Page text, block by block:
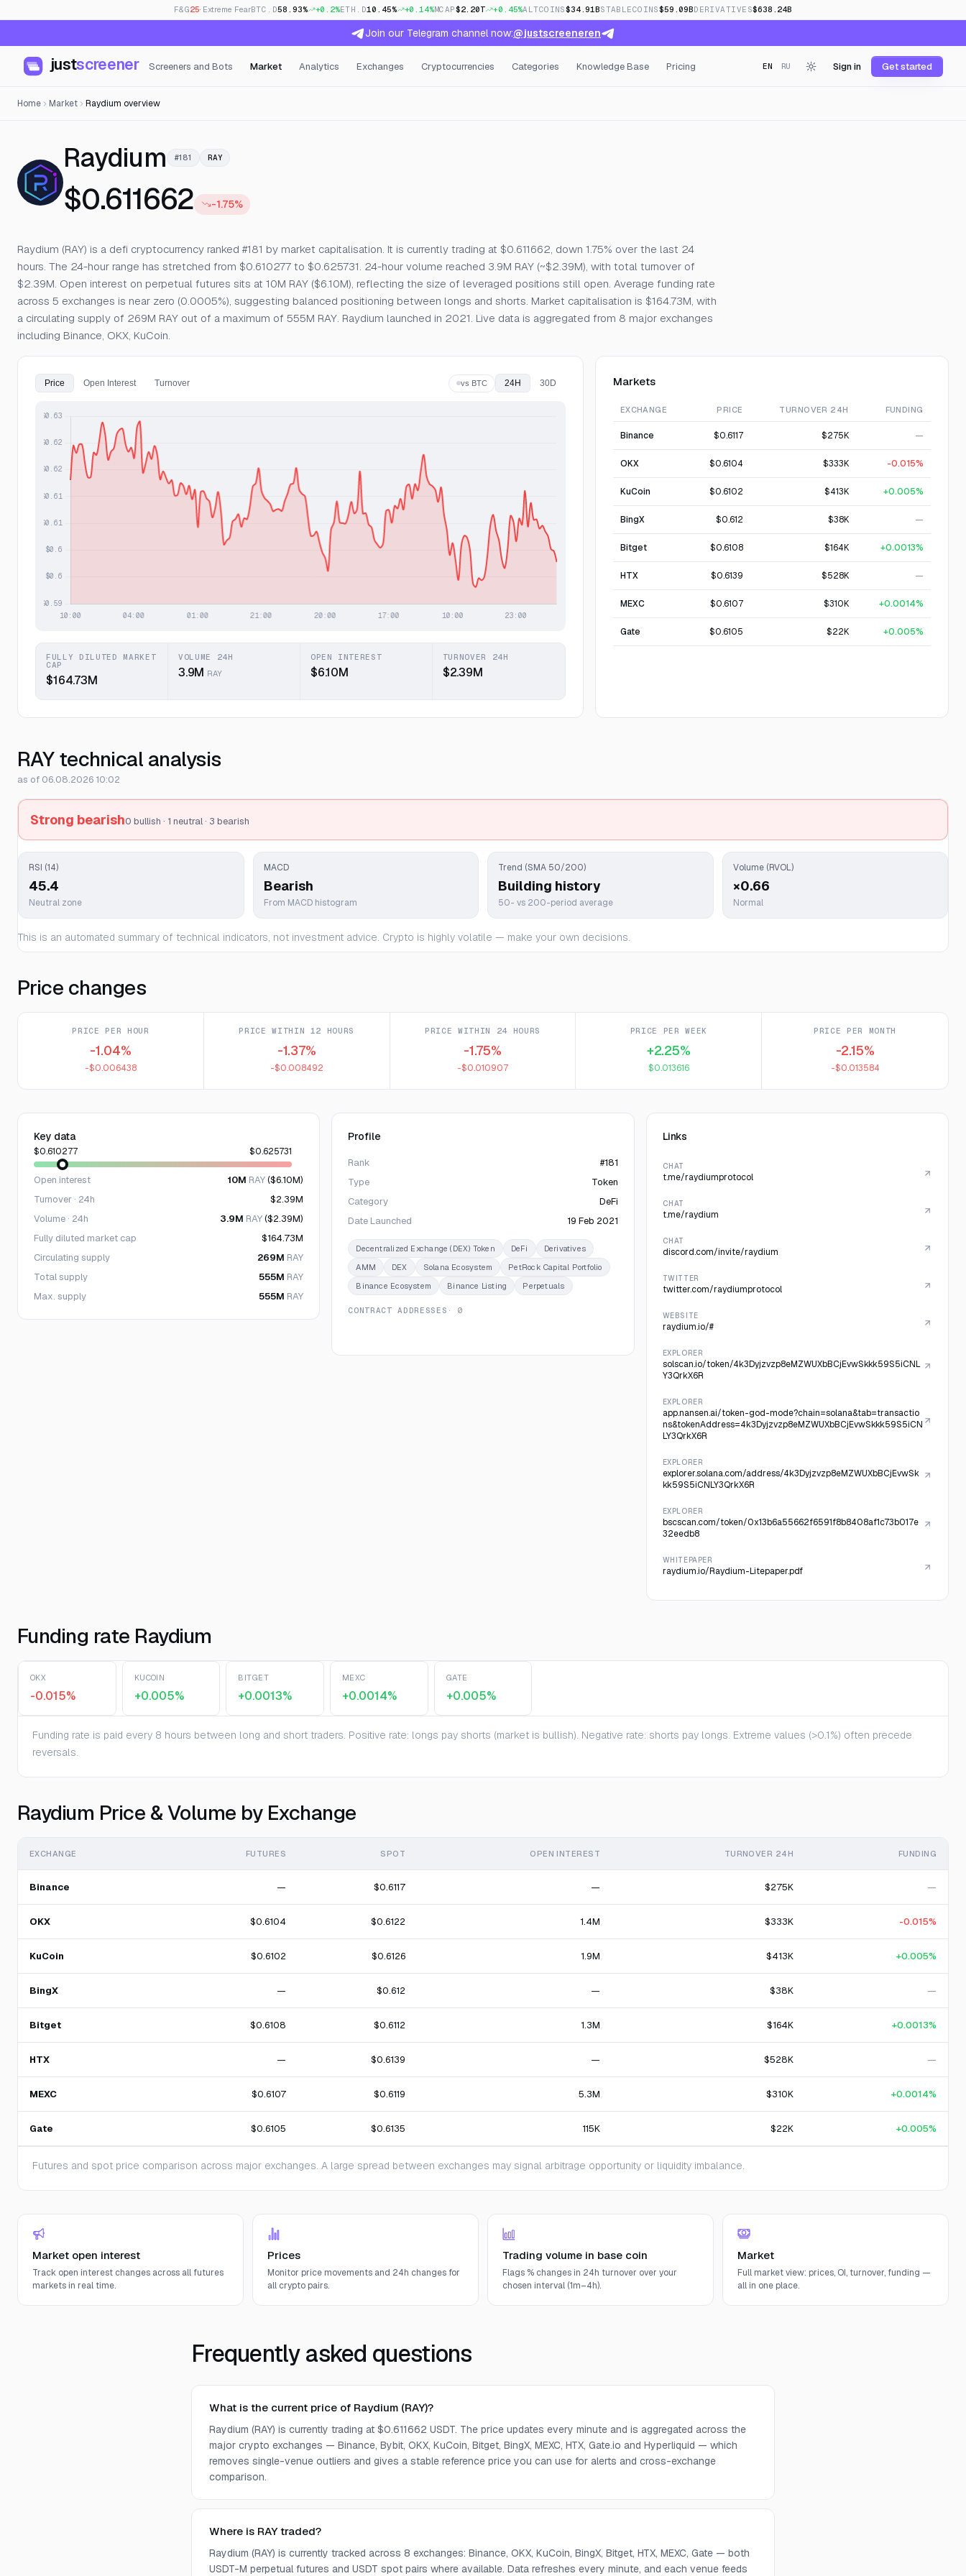
F&G25· Extreme FearBTC.D58.93% +0.2%ETH.D10.45% +0.14%MCAP$2.20T +0.45%ALTCOINS$34.91BSTABLECOINS$59.09BDERIVATIVES$638.24B
Join our Telegram channel now:@justscreeneren
justscreener Screeners and Bots Market Analytics Exchanges Cryptocurrencies Categories Knowledge Base Pricing EN RU Sign in Get started
Home Market Raydium overview
Raydium — Live Price, Open Interest & Funding
#181 RAY
$0.611662 -1.75%
Raydium (RAY) is a defi cryptocurrency ranked #181 by market capitalisation. It is currently trading at $0.611662, down 1.75% over the last 24
hours. The 24-hour range has stretched from $0.610277 to $0.625731. 24-hour volume reached 3.9M RAY (~$2.39M), with total turnover of
$2.39M. Open interest on perpetual futures sits at 10M RAY ($6.10M), reflecting the size of leveraged positions still open. Average funding rate
across 5 exchanges is near zero (0.0005%), suggesting balanced positioning between longs and shorts. Market capitalisation is $164.73M, with
a circulating supply of 269M RAY out of a maximum of 555M RAY. Raydium launched in 2021. Live data is aggregated from 8 major exchanges
including Binance, OKX, KuCoin.
Price Open Interest Turnover vs BTC 24H 30D
FULLY DILUTED MARKET
CAP
$164.73M
VOLUME 24H
3.9M RAY
OPEN INTEREST
$6.10M
TURNOVER 24H
$2.39M
Markets
EXCHANGE PRICE TURNOVER 24H FUNDING
Binance $0.6117 $275K —
OKX $0.6104 $333K -0.015%
KuCoin $0.6102 $413K +0.005%
BingX $0.612 $38K —
Bitget $0.6108 $164K +0.0013%
HTX $0.6139 $528K —
MEXC $0.6107 $310K +0.0014%
Gate $0.6105 $22K +0.005%
RAY technical analysis
as of 06.08.2026 10:02
Strong bearish0 bullish · 1 neutral · 3 bearish
RSI (14)
45.4
Neutral zone
MACD
Bearish
From MACD histogram
Trend (SMA 50/200)
Building history
50- vs 200-period average
Volume (RVOL)
×0.66
Normal
This is an automated summary of technical indicators, not investment advice. Crypto is highly volatile — make your own decisions.
Price changes
PRICE PER HOUR
-1.04%
-$0.006438
PRICE WITHIN 12 HOURS
-1.37%
-$0.008492
PRICE WITHIN 24 HOURS
-1.75%
-$0.010907
PRICE PER WEEK
+2.25%
$0.013616
PRICE PER MONTH
-2.15%
-$0.013584
Key data
$0.610277 $0.625731
Open interest 10M RAY($6.10M)
Turnover · 24h
$2.39M
Volume · 24h
3.9M RAY($2.39M)
Fully diluted market cap
$164.73M
Circulating supply
269M RAY
Total supply
555M RAY
Max. supply
555M RAY
Profile
Rank
#181
Type
Token
Category
DeFi
Date Launched
19 Feb 2021
Decentralized Exchange (DEX) Token DeFi
Derivatives
AMM
DEX Solana Ecosystem
PetRock Capital Portfolio
Binance Ecosystem
Binance Listing Perpetuals
CONTRACT ADDRESSES · 0
Links
CHAT
t.me/raydiumprotocol
CHAT
t.me/raydium
CHAT
discord.com/invite/raydium
TWITTER
twitter.com/raydiumprotocol
WEBSITE
raydium.io/#
EXPLORER
solscan.io/token/4k3Dyjzvzp8eMZWUXbBCjEvwSkkk59S5iCNL
Y3QrkX6R
EXPLORER
app.nansen.ai/token-god-mode?chain=solana&tab=transactio
ns&tokenAddress=4k3Dyjzvzp8eMZWUXbBCjEvwSkkk59S5iCN
LY3QrkX6R
EXPLORER
explorer.solana.com/address/4k3Dyjzvzp8eMZWUXbBCjEvwSk
kk59S5iCNLY3QrkX6R
EXPLORER
bscscan.com/token/0x13b6a55662f6591f8b8408af1c73b017e
32eedb8
WHITEPAPER
raydium.io/Raydium-Litepaper.pdf
Funding rate Raydium
OKX
-0.015%
KUCOIN
+0.005%
BITGET
+0.0013%
MEXC
+0.0014%
GATE
+0.005%
Funding rate is paid every 8 hours between long and short traders. Positive rate: longs pay shorts (market is bullish). Negative rate: shorts pay longs. Extreme values (>0.1%) often precede
reversals.
Raydium Price & Volume by Exchange
EXCHANGE FUTURES SPOT OPEN INTEREST TURNOVER 24H FUNDING
Binance — $0.6117 — $275K —
OKX $0.6104 $0.6122 1.4M $333K -0.015%
KuCoin $0.6102 $0.6126 1.9M $413K +0.005%
BingX — $0.612 — $38K —
Bitget $0.6108 $0.6112 1.3M $164K +0.0013%
HTX — $0.6139 — $528K —
MEXC $0.6107 $0.6119 5.3M $310K +0.0014%
Gate $0.6105 $0.6135 115K $22K +0.005%
Futures and spot price comparison across major exchanges. A large spread between exchanges may signal arbitrage opportunity or liquidity imbalance.
Market open interest
Track open interest changes across all futures
markets in real time.
Prices
Monitor price movements and 24h changes for
all crypto pairs.
Trading volume in base coin
Flags % changes in 24h turnover over your
chosen interval (1m–4h).
Market
Full market view: prices, OI, turnover, funding —
all in one place.
Frequently asked questions
What is the current price of Raydium (RAY)?
Raydium (RAY) is currently trading at $0.611662 USDT. The price updates every minute and is aggregated across the
major crypto exchanges — Binance, Bybit, OKX, KuCoin, Bitget, BingX, MEXC, HTX, Gate.io and Hyperliquid — which
removes single-venue outliers and gives a stable reference price you can use for alerts and cross-exchange
comparison.
Where is RAY traded?
Raydium (RAY) is currently tracked across 8 exchanges: Binance, OKX, KuCoin, BingX, Bitget, HTX, MEXC, Gate — both
USDT-M perpetual futures and USDT spot pairs where available. Data refreshes every minute, and each venue feeds